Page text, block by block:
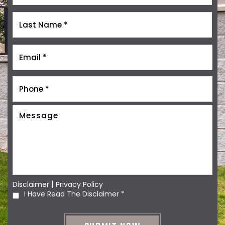
Disclaimer | Privacy Policy
I Have Read The Disclaimer *